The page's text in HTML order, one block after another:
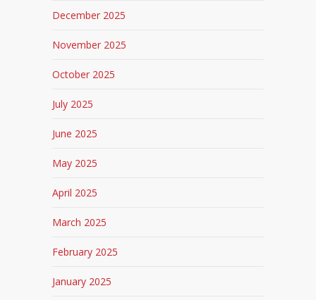
December 2025
November 2025
October 2025
July 2025
June 2025
May 2025
April 2025
March 2025
February 2025
January 2025